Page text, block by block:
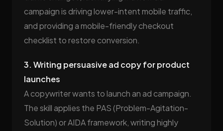
campaign is driving lower-intent mobile traffic,
and providing a mobile-friendly checkout
checklist to restore conversion.
3. Writing persuasive ad copy for product
launches
A copywriter wants to launch an ad campaign.
The skill applies the PAS (Problem-Agitation-
Solution) or AIDA framework, writing highly